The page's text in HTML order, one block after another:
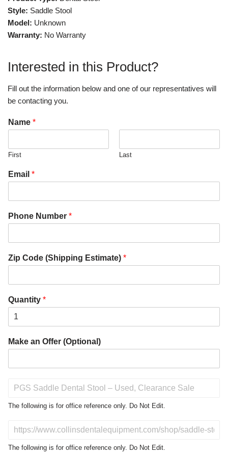
Style: Saddle Stool
Model: Unknown
Warranty: No Warranty
Interested in this Product?
Fill out the information below and one of our representatives will
be contacting you.
Name *
First Last
Email *
Phone Number *
Zip Code (Shipping Estimate) *
Quantity *
Make an Offer (Optional)
o
t
The following is for office reference only. Do Not Edit.
N
The following is for office reference only. Do Not Edit.